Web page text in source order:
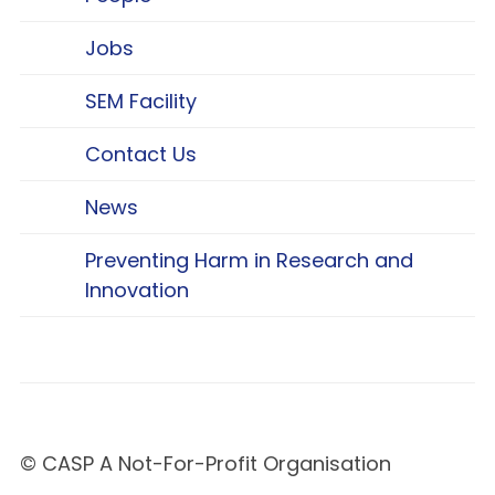
Jobs
SEM Facility
Contact Us
News
Preventing Harm in Research and
Innovation
© CASP A Not-For-Profit Organisation